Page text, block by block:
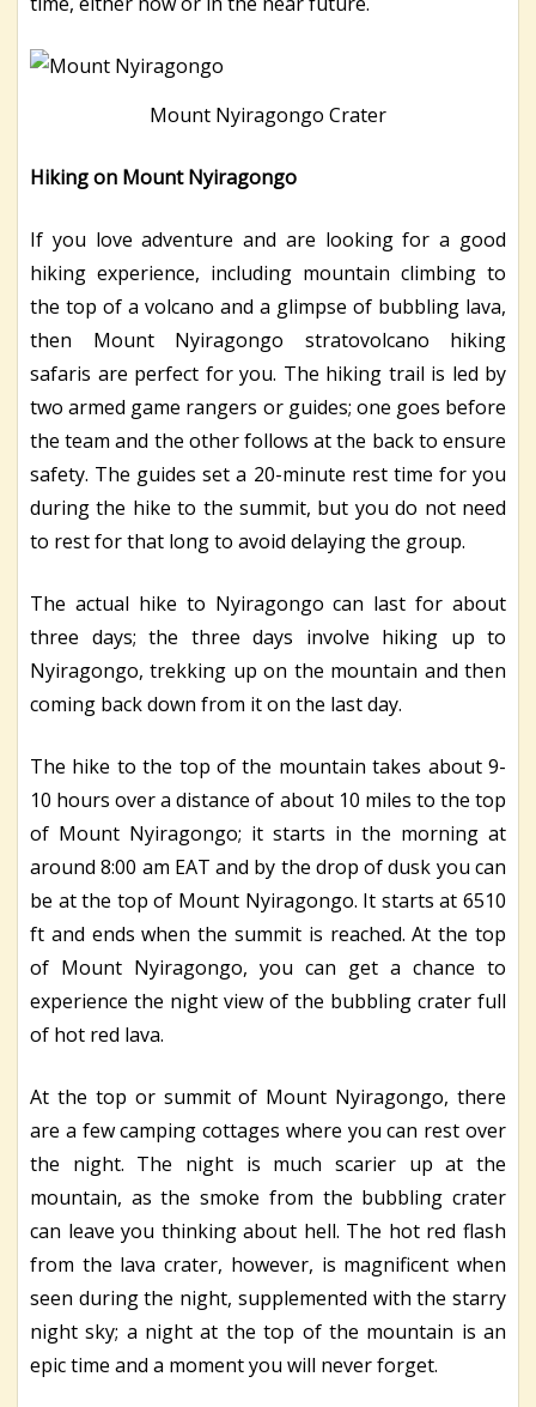
Mount Nyiragongo Crater
Hiking on Mount Nyiragongo
If you love adventure and are looking for a good
hiking experience, including mountain climbing to
the top of a volcano and a glimpse of bubbling lava,
then Mount Nyiragongo stratovolcano hiking
safaris are perfect for you. The hiking trail is led by
two armed game rangers or guides; one goes before
the team and the other follows at the back to ensure
safety. The guides set a 20-minute rest time for you
during the hike to the summit, but you do not need
to rest for that long to avoid delaying the group.
The actual hike to Nyiragongo can last for about
three days; the three days involve hiking up to
Nyiragongo, trekking up on the mountain and then
coming back down from it on the last day.
The hike to the top of the mountain takes about 9-
10 hours over a distance of about 10 miles to the top
of Mount Nyiragongo; it starts in the morning at
around 8:00 am EAT and by the drop of dusk you can
be at the top of Mount Nyiragongo. It starts at 6510
ft and ends when the summit is reached. At the top
of Mount Nyiragongo, you can get a chance to
experience the night view of the bubbling crater full
of hot red lava.
At the top or summit of Mount Nyiragongo, there
are a few camping cottages where you can rest over
the night. The night is much scarier up at the
mountain, as the smoke from the bubbling crater
can leave you thinking about hell. The hot red flash
from the lava crater, however, is magnificent when
seen during the night, supplemented with the starry
night sky; a night at the top of the mountain is an
epic time and a moment you will never forget.